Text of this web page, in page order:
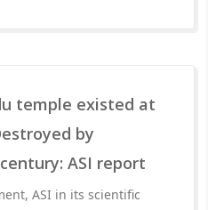
temple existed at
by
ASI report
ASI in its scientific